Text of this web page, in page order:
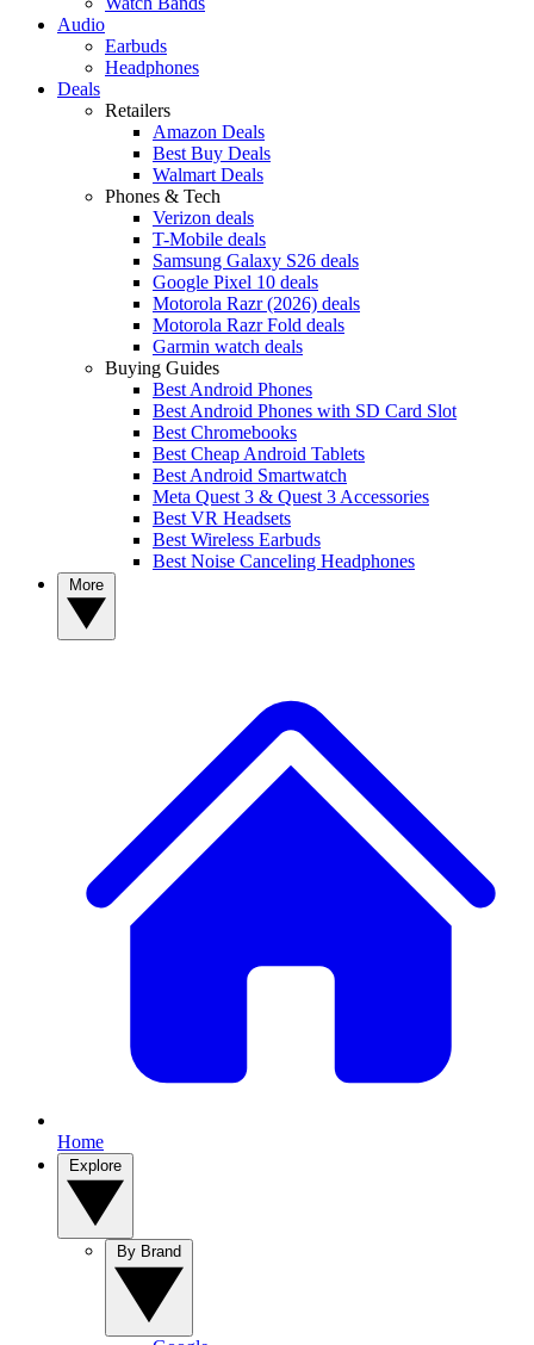
Audio
Earbuds
Headphones
Deals
Retailers
Amazon Deals
Best Buy Deals
Walmart Deals
Phones & Tech
Verizon deals
T-Mobile deals
Samsung Galaxy S26 deals
Google Pixel 10 deals
Motorola Razr (2026) deals
Motorola Razr Fold deals
Garmin watch deals
Buying Guides
Best Android Phones
Best Android Phones with SD Card Slot
Best Chromebooks
Best Cheap Android Tablets
Best Android Smartwatch
Meta Quest 3 & Quest 3 Accessories
Best VR Headsets
Best Wireless Earbuds
Best Noise Canceling Headphones
Home